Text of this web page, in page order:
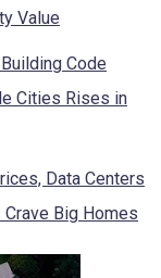
Value
Code
Cities Rises in
Data Centers
Big Homes